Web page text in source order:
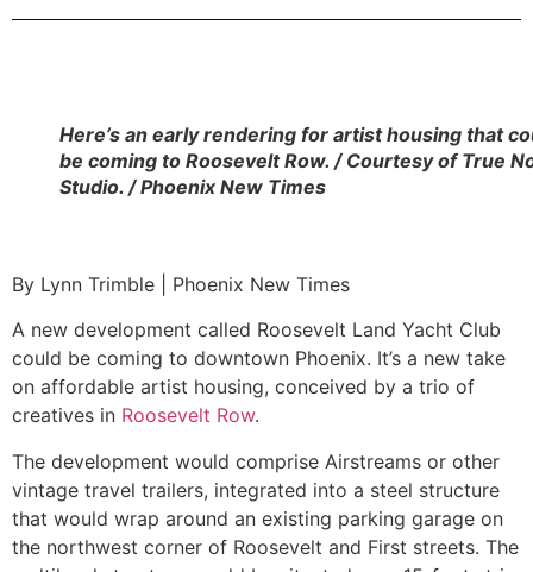
Here’s an early rendering for artist housing that
be coming to Roosevelt Row. / Courtesy of True
Studio. / Phoenix New Times
By Lynn Trimble | Phoenix New Times
A new development called Roosevelt Land Yacht Club
could be coming to downtown Phoenix. It’s a new take
on affordable artist housing, conceived by a trio of
creatives in Roosevelt Row.
The development would comprise Airstreams or other
vintage travel trailers, integrated into a steel structure
that would wrap around an existing parking garage on
the northwest corner of Roosevelt and First streets. The